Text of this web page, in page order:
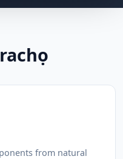
from natural